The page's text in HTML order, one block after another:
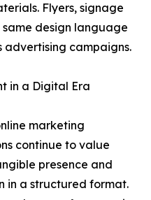
Flyers, signage
design language
advertising campaigns.
in a Digital Era
marketing
continue to value
presence and
in a structured format.